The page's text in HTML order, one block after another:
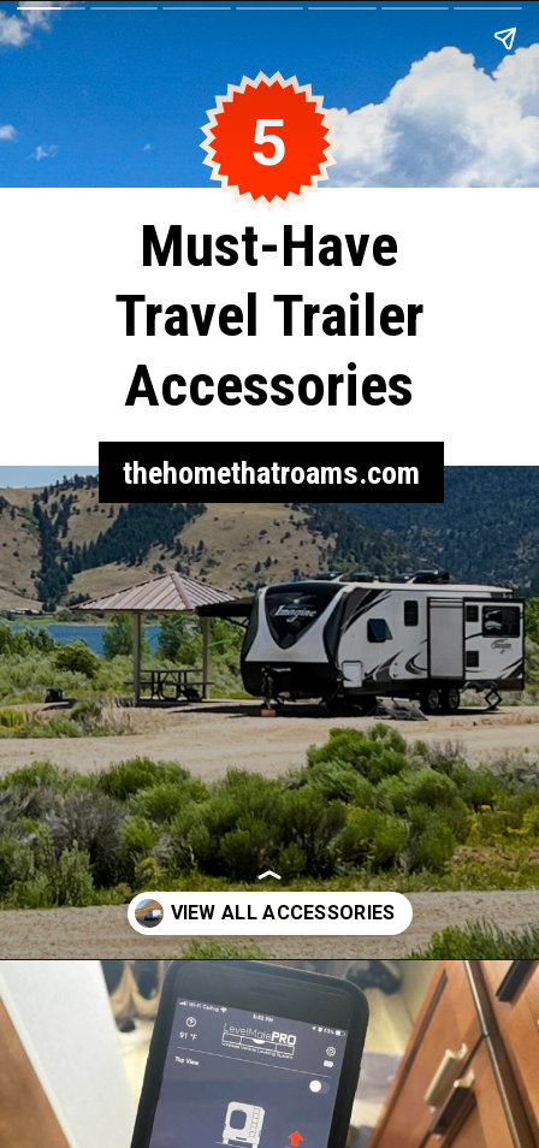
Must-Have
Travel Trailer
Accessories
5
thehomethatroams.com
Opening https://thehomethatroams.com/blog/rv-must-haves/?utm_source=google&utm_medium=web_story&utm_campaign=travel-trailer-accessories